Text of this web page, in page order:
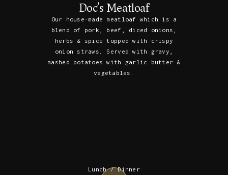
Doc’s Meatloaf
Our house-made meatloaf which is a
blend of pork, beef, diced onions,
herbs & spice topped with crispy
onion straws. Served with gravy,
mashed potatoes with garlic butter &
vegetables.
Lunch / Dinner